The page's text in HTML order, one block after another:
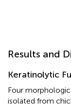
Results and
Keratinolytic
Four
isolated from